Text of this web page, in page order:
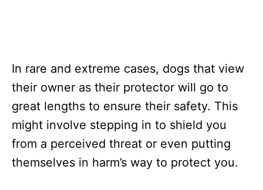
In rare and extreme cases, dogs that view
their owner as their protector will go to
great lengths to ensure their safety. This
might involve stepping in to shield you
from a perceived threat or even putting
themselves in harm’s way to protect you.